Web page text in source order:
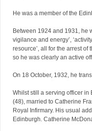
He was a member of the
Between 1924 and 1931, he
vigilance and energy’,
resource’, all for the arrest
so he was clearly an active
On 18 October, 1932, he
Whilst still a serving officer
(48), married to Catherine
Royal Infirmary. His usual
Edinburgh. Catherine